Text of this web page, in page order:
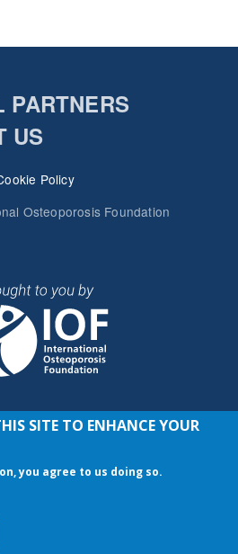
PARTNERS
US
Policy
Osteoporosis Foundation
SITE TO ENHANCE YOUR
you agree to us doing so.